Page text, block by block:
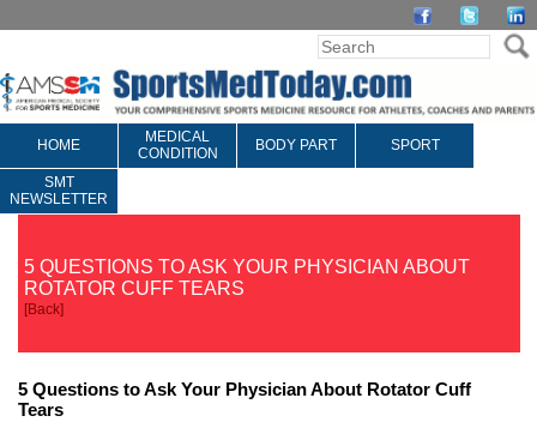
HOME
MEDICAL
CONDITION
BODY PART SPORT
SMT
NEWSLETTER
5 QUESTIONS TO ASK YOUR PHYSICIAN ABOUT
ROTATOR CUFF TEARS
[Back]
5 Questions to Ask Your Physician About Rotator Cuff
Tears